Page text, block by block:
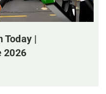
Today |
2026